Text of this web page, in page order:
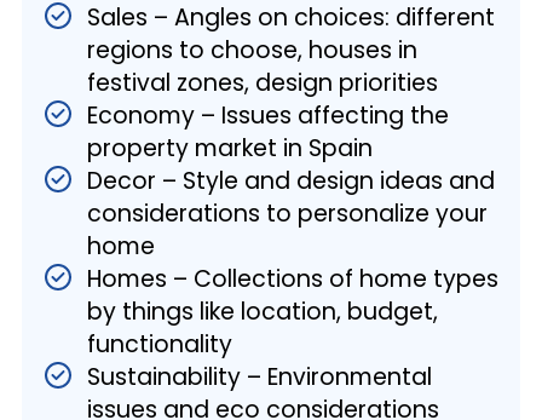
Sales – Angles on choices: different
regions to choose, houses in
festival zones, design priorities
Economy – Issues affecting the
property market in Spain
Decor – Style and design ideas and
considerations to personalize your
home
Homes – Collections of home types
by things like location, budget,
functionality
Sustainability – Environmental
issues and eco considerations